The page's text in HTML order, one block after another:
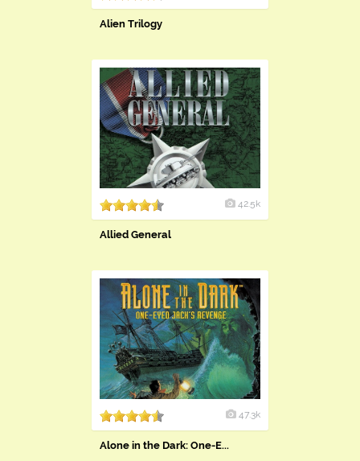
Alien Trilogy
42.5k
Allied General
47.3k
Alone in the Dark: One-E...